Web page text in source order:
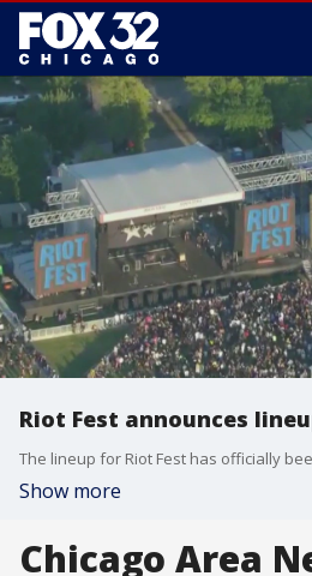
Riot Fest announces
The lineup for Riot Fest has officially
Show more
Chicago Area